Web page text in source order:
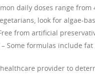
daily doses range from
look for algae-
from artificial
– Some formulas include
provider to